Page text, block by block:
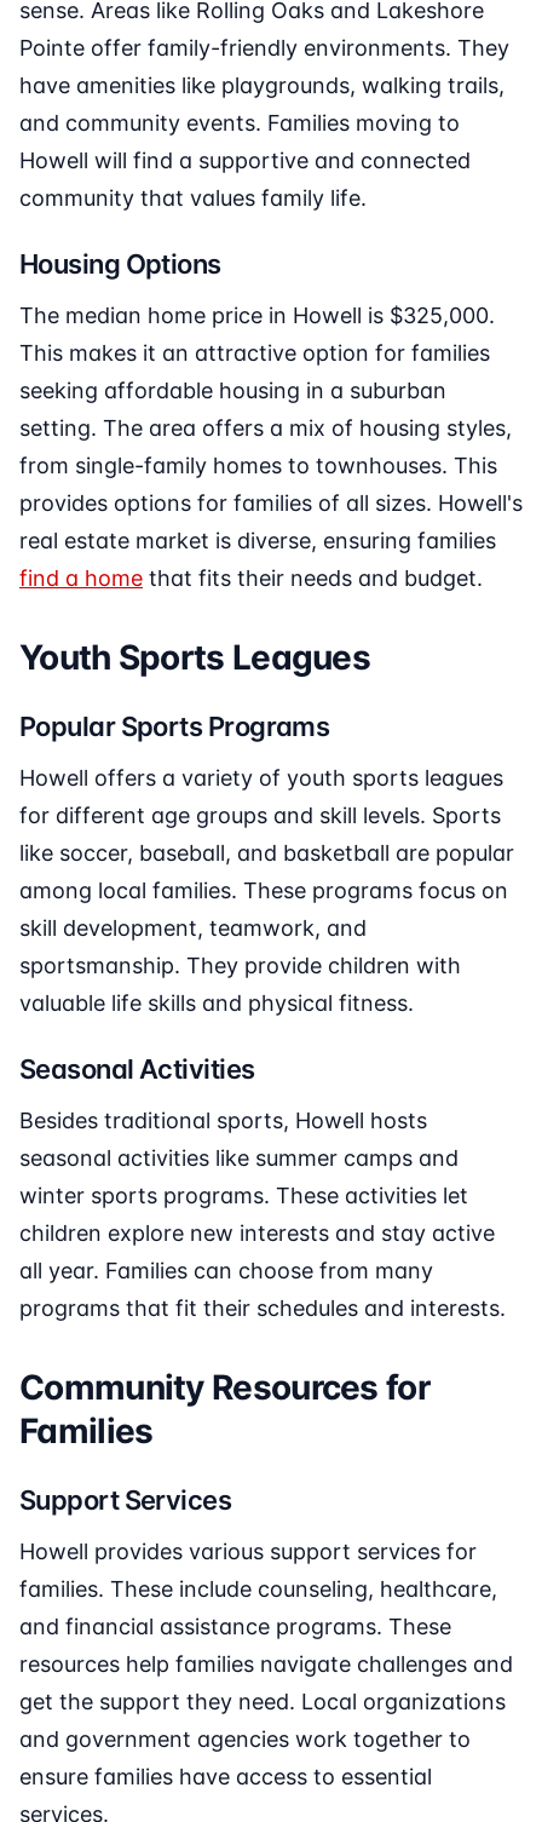
sense. Areas like Rolling Oaks and Lakeshore
Pointe offer family-friendly environments. They
have amenities like playgrounds, walking trails,
and community events. Families moving to
Howell will find a supportive and connected
community that values family life.
Housing Options
The median home price in Howell is $325,000.
This makes it an attractive option for families
seeking affordable housing in a suburban
setting. The area offers a mix of housing styles,
from single-family homes to townhouses. This
provides options for families of all sizes. Howell's
real estate market is diverse, ensuring families
find a home that fits their needs and budget.
Youth Sports Leagues
Popular Sports Programs
Howell offers a variety of youth sports leagues
for different age groups and skill levels. Sports
like soccer, baseball, and basketball are popular
among local families. These programs focus on
skill development, teamwork, and
sportsmanship. They provide children with
valuable life skills and physical fitness.
Seasonal Activities
Besides traditional sports, Howell hosts
seasonal activities like summer camps and
winter sports programs. These activities let
children explore new interests and stay active
all year. Families can choose from many
programs that fit their schedules and interests.
Community Resources for
Families
Support Services
Howell provides various support services for
families. These include counseling, healthcare,
and financial assistance programs. These
resources help families navigate challenges and
get the support they need. Local organizations
and government agencies work together to
ensure families have access to essential
services.